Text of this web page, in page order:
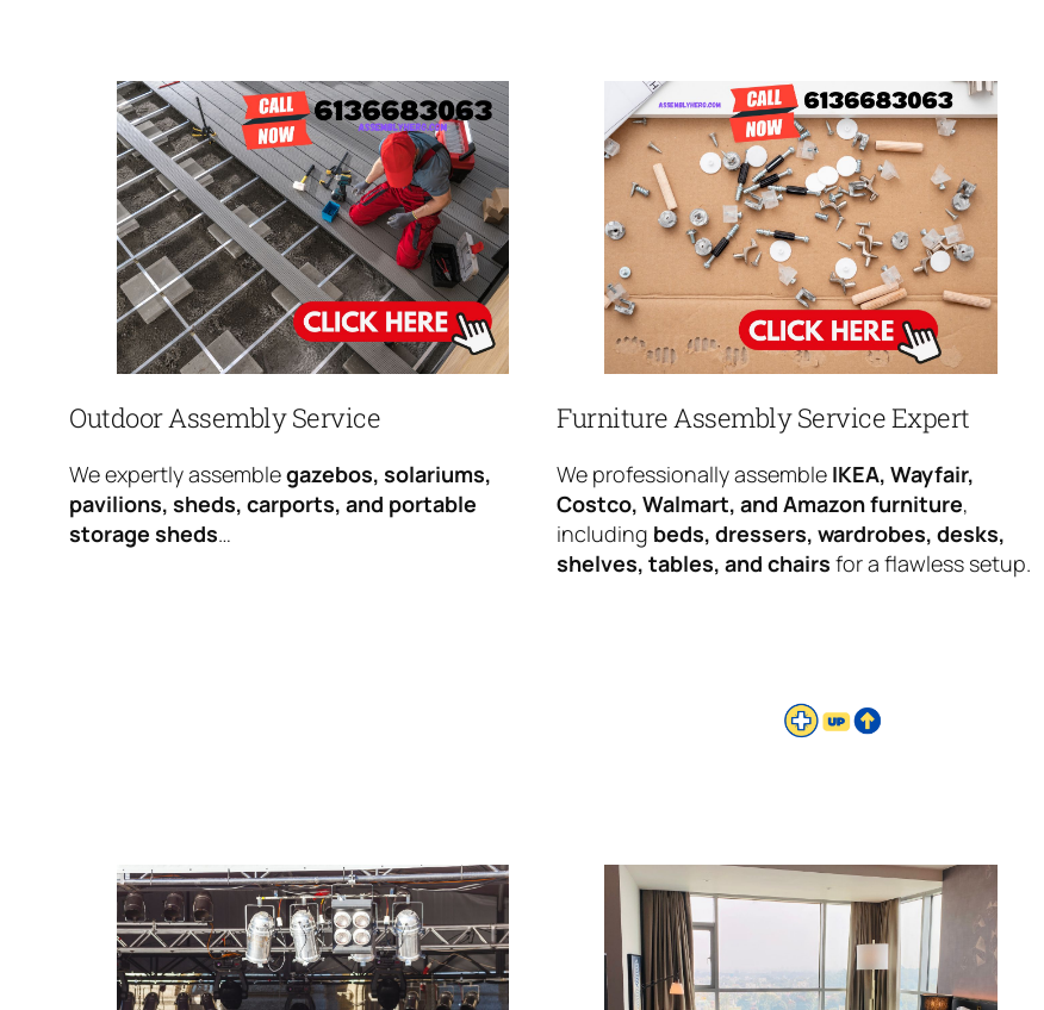
Outdoor Assembly Service
We expertly assemblegazebos, solariums,
pavilions, sheds, carports, and portable
storage sheds…
Furniture Assembly Service Expert
We professionally assemble IKEA, Wayfair,
Costco, Walmart, and Amazon furniture,
including beds, dressers, wardrobes, desks,
shelves, tables, and chairs for a flawless setup.